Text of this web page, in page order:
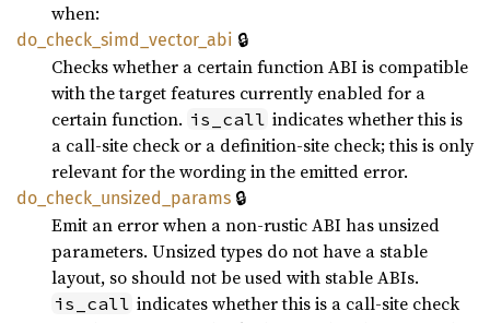
when:
do_ check_ simd_ vector_ abi 🔒
Checks whether a certain function ABI is compatible
with the target features currently enabled for a
certain function. is_call indicates whether this is
a call-site check or a definition-site check; this is only
relevant for the wording in the emitted error.
do_ check_ unsized_ params 🔒
Emit an error when a non-rustic ABI has unsized
parameters. Unsized types do not have a stable
layout, so should not be used with stable ABIs.
is_call indicates whether this is a call-site check